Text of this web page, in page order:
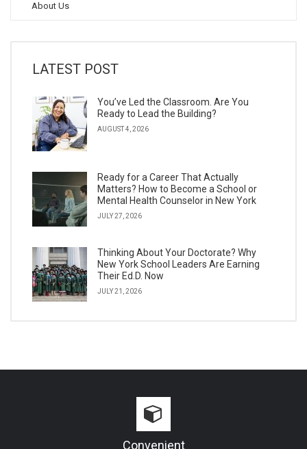
About Us
LATEST POST
You’ve Led the Classroom. Are You
Ready to Lead the Building?
AUGUST 4, 2026
Ready for a Career That Actually
Matters? How to Become a School or
Mental Health Counselor in New York
JULY 27, 2026
Thinking About Your Doctorate? Why
New York School Leaders Are Earning
Their Ed.D. Now
JULY 21, 2026
Convenient